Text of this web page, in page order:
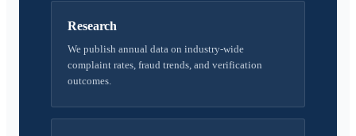
Research
We publish annual data on industry-wide
complaint rates, fraud trends, and verification
outcomes.